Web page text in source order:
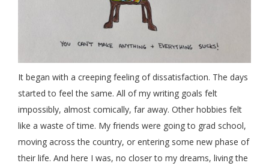
It began with a creeping feeling of dissatisfaction. The days
started to feel the same. All of my writing goals felt
impossibly, almost comically, far away. Other hobbies felt
like a waste of time. My friends were going to grad school,
moving across the country, or entering some new phase of
their life. And here I was, no closer to my dreams, living the